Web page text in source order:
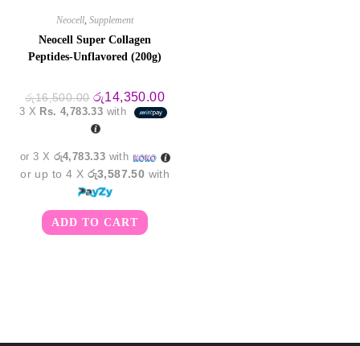
Neocell,Supplement
Neocell Super Collagen
Peptides-Unflavored (200g)
රු16,500.00 Original
price
was:
රු16,500.00.
රු14,350.00Current
price
is:
3 X Rs. 4,783.33 with
or 3 X රු4,783.33 with
or up to 4 X රු3,587.50 with
ADD TO CART